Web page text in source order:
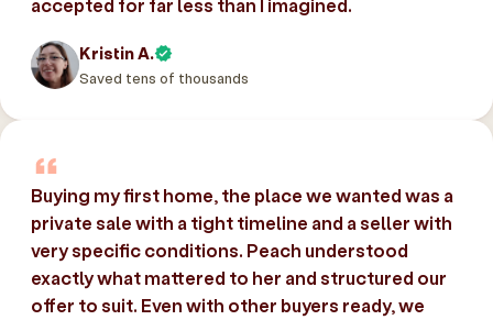
accepted for far less than I imagined.
Kristin A.
Saved tens of thousands
Buying my first home, the place we wanted was a
private sale with a tight timeline and a seller with
very specific conditions. Peach understood
exactly what mattered to her and structured our
offer to suit. Even with other buyers ready, we